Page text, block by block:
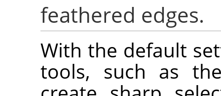
feathered edges.
With the default
tools, such as